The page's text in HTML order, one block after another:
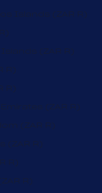
Islands (ZAR R)
Islands (ZAR R)
R)
R)
(ZAR R)
(ZAR R)
(ZAR R)
R)
R)